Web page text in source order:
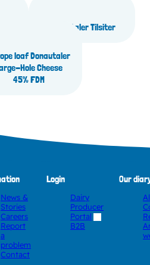
Donautaler Tilsiter
loaf Donautaler
Hole Cheese
45% FDM
News &
Stories
Careers
Report
a
problem
Contact
Login
Dairy
Producer
Portal
B2B
Our